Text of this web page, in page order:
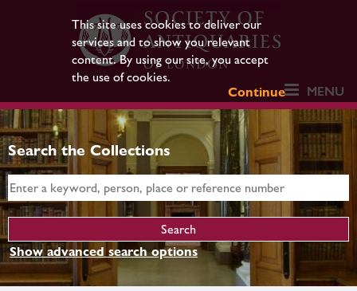
This site uses cookies to deliver our
services and to show you relevant
content. By using our site, you accept
the use of cookies.
Continue
MENU
Search the Collections
Show advanced search options